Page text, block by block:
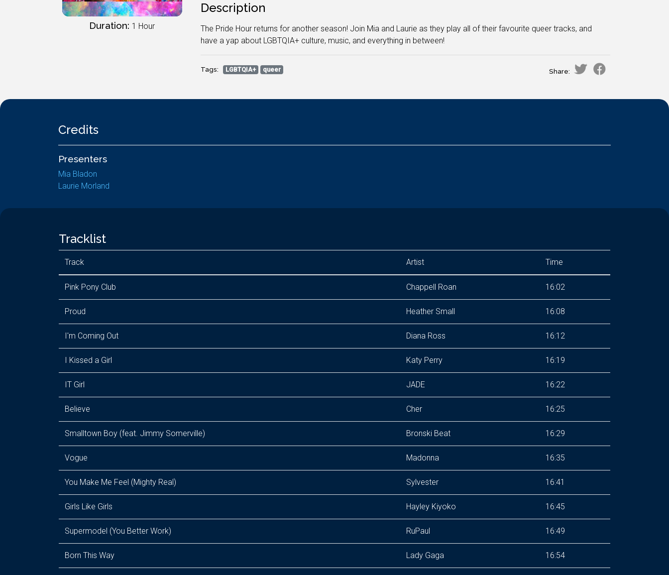
Duration: 1 Hour
Description
The Pride Hour returns for another season! Join Mia and Laurie as they play all of their favourite queer tracks, and
have a yap about LGBTQIA+ culture, music, and everything in between!
Tags: LGBTQIA+ queer Share:
Credits
Presenters
Mia Bladon
Laurie Morland
Tracklist
Track Artist Time
Pink Pony Club Chappell Roan 16:02
Proud Heather Small 16:08
I'm Coming Out Diana Ross 16:12
I Kissed a Girl Katy Perry 16:19
IT Girl JADE 16:22
Believe Cher 16:25
Smalltown Boy (feat. Jimmy Somerville) Bronski Beat 16:29
Vogue Madonna 16:35
You Make Me Feel (Mighty Real) Sylvester 16:41
Girls Like Girls Hayley Kiyoko 16:45
Supermodel (You Better Work) RuPaul 16:49
Born This Way Lady Gaga 16:54